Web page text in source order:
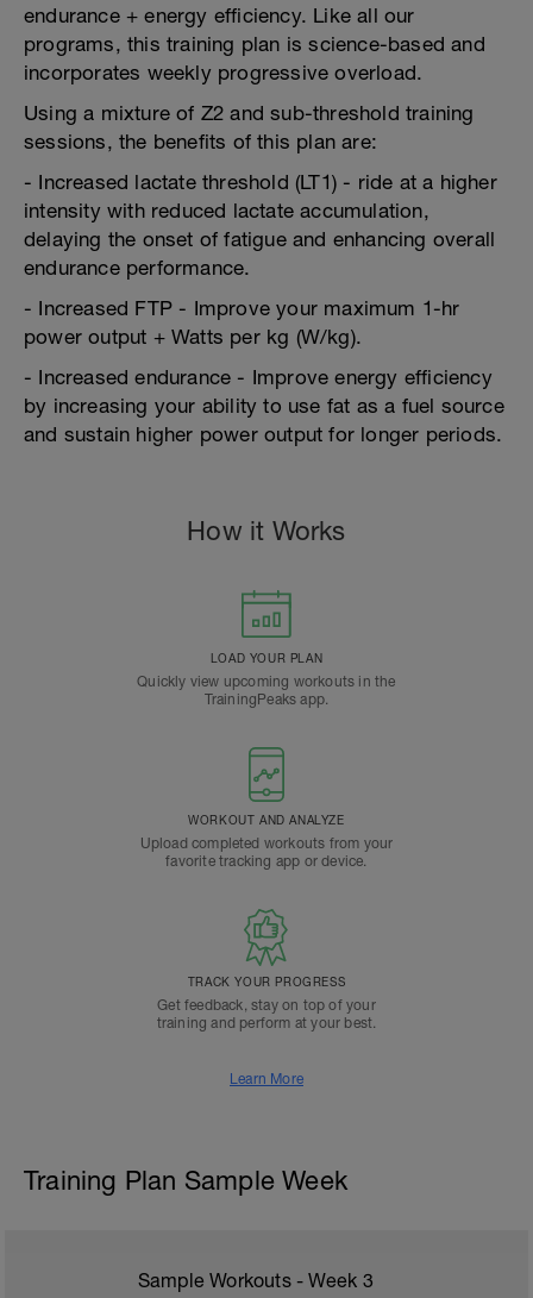
endurance + energy efficiency. Like all our
programs, this training plan is science-based and
incorporates weekly progressive overload.
Using a mixture of Z2 and sub-threshold training
sessions, the benefits of this plan are:
- Increased lactate threshold (LT1) - ride at a higher
intensity with reduced lactate accumulation,
delaying the onset of fatigue and enhancing overall
endurance performance.
- Increased FTP - Improve your maximum 1-hr
power output + Watts per kg (W/kg).
- Increased endurance - Improve energy efficiency
by increasing your ability to use fat as a fuel source
and sustain higher power output for longer periods.
How it Works
LOAD YOUR PLAN
Quickly view upcoming workouts in the
TrainingPeaks app.
WORKOUT AND ANALYZE
Upload completed workouts from your
favorite tracking app or device.
TRACK YOUR PROGRESS
Get feedback, stay on top of your
training and perform at your best.
Learn More
Training Plan Sample Week
Sample Workouts - Week 3